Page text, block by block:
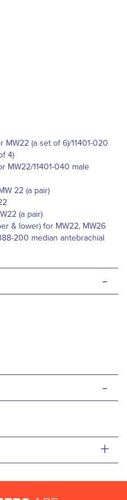
MW22 (a set of 6)/11401-020
4)
MW22/11401-040 male
22 (a pair)
(a pair)
& lower) for MW22, MW26
200 median antebrachial
-
-
+